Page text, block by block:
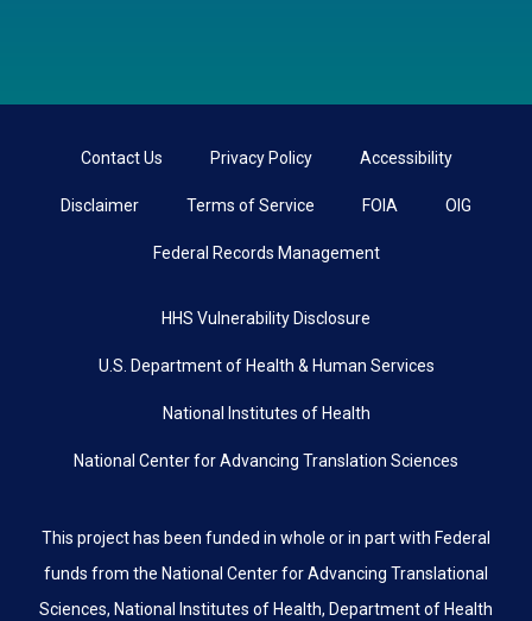
Contact Us Privacy Policy Accessibility
Disclaimer Terms of Service FOIA OIG
Federal Records Management
HHS Vulnerability Disclosure
U.S. Department of Health & Human Services
National Institutes of Health
National Center for Advancing Translation Sciences
This project has been funded in whole or in part with Federal
funds from the National Center for Advancing Translational
Sciences, National Institutes of Health, Department of Health